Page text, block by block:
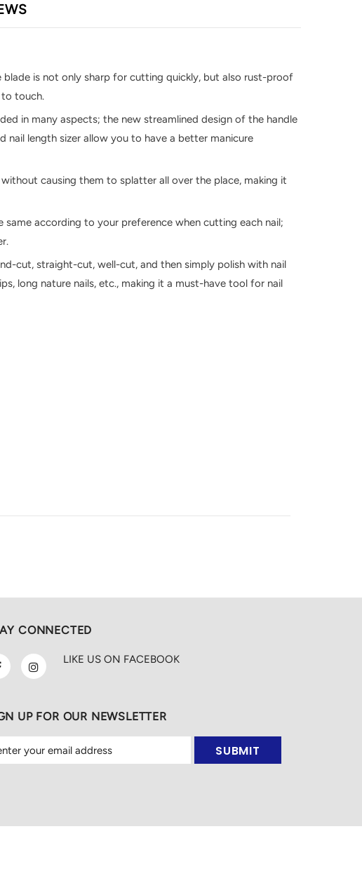
blade is not only sharp for cutting quickly, but also rust-proof
to touch.
in many aspects; the new streamlined design of the handle
length sizer allow you to have a better manicure
causing them to splatter all over the place, making it
according to your preference when cutting each nail;
cut, straight-cut, well-cut, and then simply polish with nail
long nature nails, etc., making it a must-have tool for nail
CONNECTED
LIKE US ON FACEBOOK
UP FOR OUR NEWSLETTER